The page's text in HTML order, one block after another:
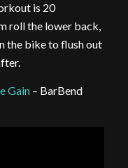
is 20
roll the lower back,
the bike to flush out
Gain– BarBend